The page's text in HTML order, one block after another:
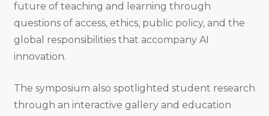
future of teaching and learning through
questions of access, ethics, public policy, and the
global responsibilities that accompany AI
innovation.
The symposium also spotlighted student research
through an interactive gallery and education